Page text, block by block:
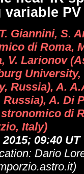
PV
Giannini, S.
di Roma,
V. Larionov
University,
Russia), A.
A. Di
di
Italy)
09:40 UT
Dario